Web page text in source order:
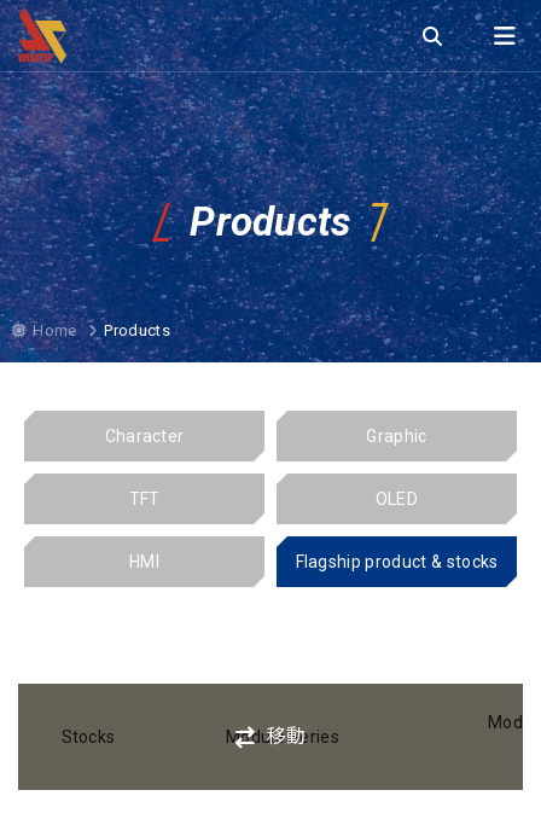
Products
Home Products
Character Graphic
TFT OLED
HMI Flagship product & stocks
移動
Stocks Module Series